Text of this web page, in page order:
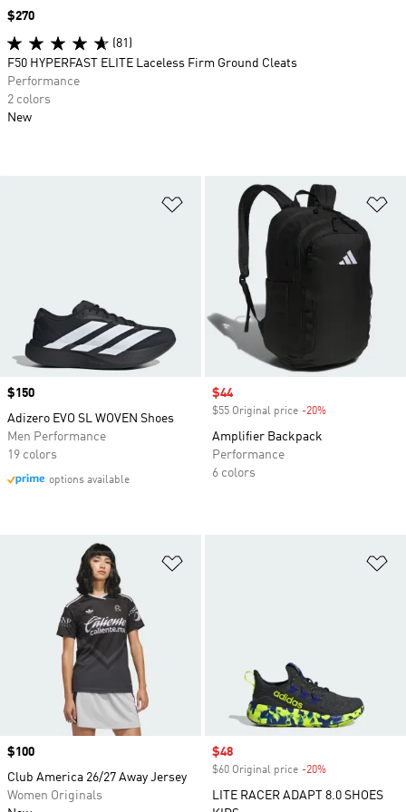
Add to Wishlist
Price
$150
Adizero EVO SL WOVEN Shoes
Men Performance
19 colors
options available
Sale price
$44
$55 Original price -20%
Amplifier Backpack
Performance
6 colors
Price
$100
Club America 26/27 Away Jersey
Women Originals
Sale price
$48
$60 Original price -20%
LITE RACER ADAPT 8.0 SHOES
Price
$270
(81)
F50 HYPERFAST ELITE Laceless Firm Ground Cleats
Performance
2 colors
New